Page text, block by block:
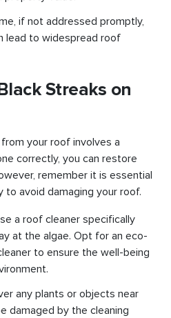
if not addressed promptly,
lead to widespread roof
Streaks on
your roof involves a
correctly, you can restore
remember it is essential
to avoid damaging your roof.
a roof cleaner specifically
at the algae. Opt for an eco-
to ensure the well-being
any plants or objects near
damaged by the cleaning